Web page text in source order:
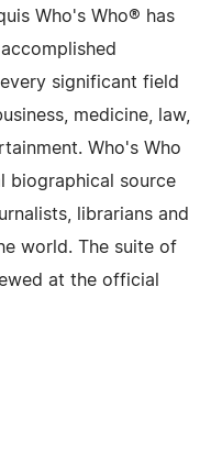
Who's Who® has
significant field
medicine, law,
Who's Who
biographical source
librarians and
world. The suite of
at the official